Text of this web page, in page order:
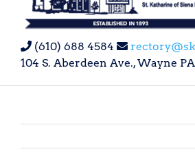
(610) 688 4584
104 S. Aberdeen Ave., Wayne